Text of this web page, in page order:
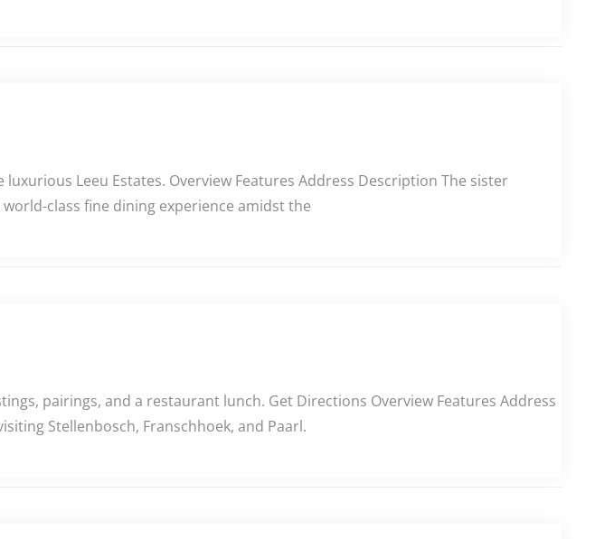
Leeu Estates. Overview Features Address Description The sister
class fine dining experience amidst the
pairings, and a restaurant lunch. Get Directions Overview Features Address
Stellenbosch, Franschhoek, and Paarl.